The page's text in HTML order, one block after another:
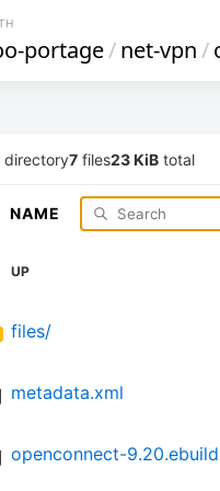
portage/net-vpn/
directory7 files23 KiB total
NAME
UP
files/
metadata.xml
openconnect-9.20.ebuild